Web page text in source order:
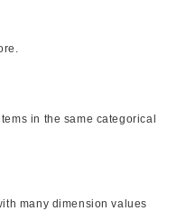
in the same categorical
many dimension values